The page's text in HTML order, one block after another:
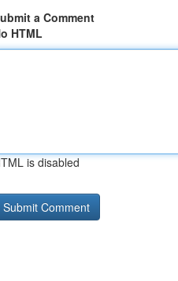
a Comment
HTML
is disabled